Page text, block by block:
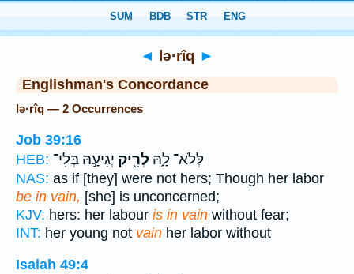
◄ lə·rîq ►
Englishman's Concordance
lə·rîq — 2 Occurrences
Job 39:16
HEB:
לְּלֹא־ לָ֑הּ לְרִ֖יק יְגִיעָ֣הּ בְּלִי־
NAS: as if [they] were not hers; Though her labor
be in vain, [she] is unconcerned;
KJV: hers: her labour is in vain without fear;
INT: her young not vain her labor without
Isaiah 49:4